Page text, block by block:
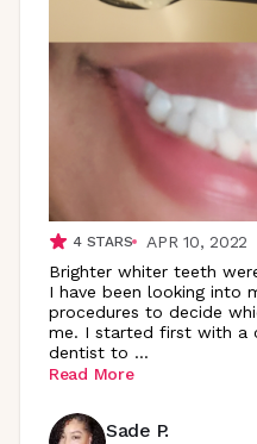
4STARS
APR 10, 2022
Brighter whiter teeth
I have been looking into
procedures to decide
me. I started first with a
dentist to ...
Read More
Sade P.